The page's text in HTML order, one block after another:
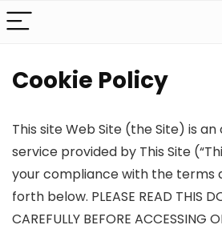
Cookie Policy
This site Web Site (the Site) is
service provided by This Site
your compliance with the terms
forth below. PLEASE READ THIS
CAREFULLY BEFORE ACCESSING